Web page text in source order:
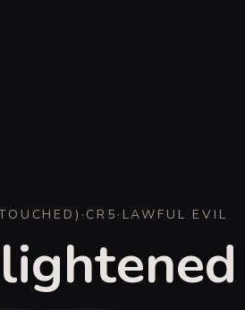
) · CR 5 · LAWFUL EVIL